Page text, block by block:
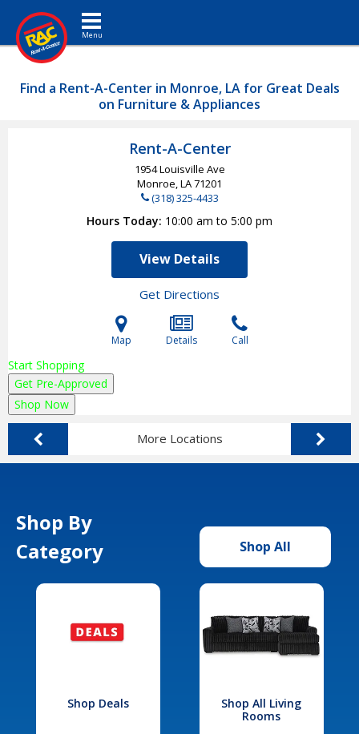
Toggle navigation
Find a Rent-A-Center in Monroe, LA for Great Deals
on Furniture & Appliances
Rent-A-Center
1954 Louisville Ave
Monroe, LA71201
(318) 325-4433
Hours Today 10:00 am to 5:00 pm
View Details
Get Directions
Map Details Call
Start Shopping
Get Pre-Approved
Shop Now
More Locations
Shop By
Category
Shop All
Shop Deals
Shop All Living
Rooms